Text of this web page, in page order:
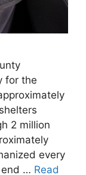
for the
2 million
every
end … Read